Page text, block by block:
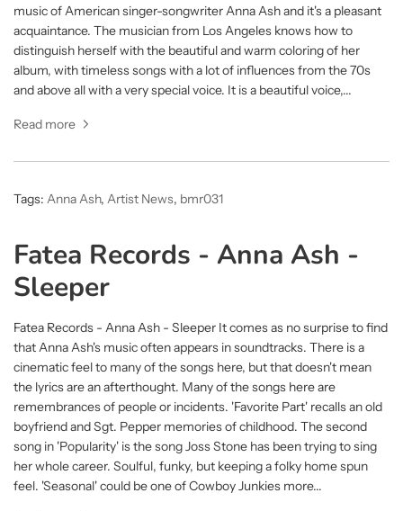
music of American singer-songwriter Anna Ash and it's a pleasant
acquaintance. The musician from Los Angeles knows how to
distinguish herself with the beautiful and warm coloring of her
album, with timeless songs with a lot of influences from the 70s
and above all with a very special voice. It is a beautiful voice,...
Read more
Tags: Anna Ash, Artist News, bmr031
Fatea Records - Anna Ash -
Sleeper
Fatea Records - Anna Ash - Sleeper It comes as no surprise to find
that Anna Ash's music often appears in soundtracks. There is a
cinematic feel to many of the songs here, but that doesn't mean
the lyrics are an afterthought. Many of the songs here are
remembrances of people or incidents. 'Favorite Part' recalls an old
boyfriend and Sgt. Pepper memories of childhood. The second
song in 'Popularity' is the song Joss Stone has been trying to sing
her whole career. Soulful, funky, but keeping a folky home spun
feel. 'Seasonal' could be one of Cowboy Junkies more...